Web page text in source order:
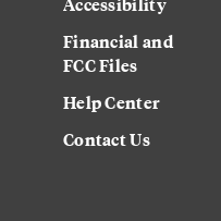
Financial and
FCC Files
Help Center
Contact Us